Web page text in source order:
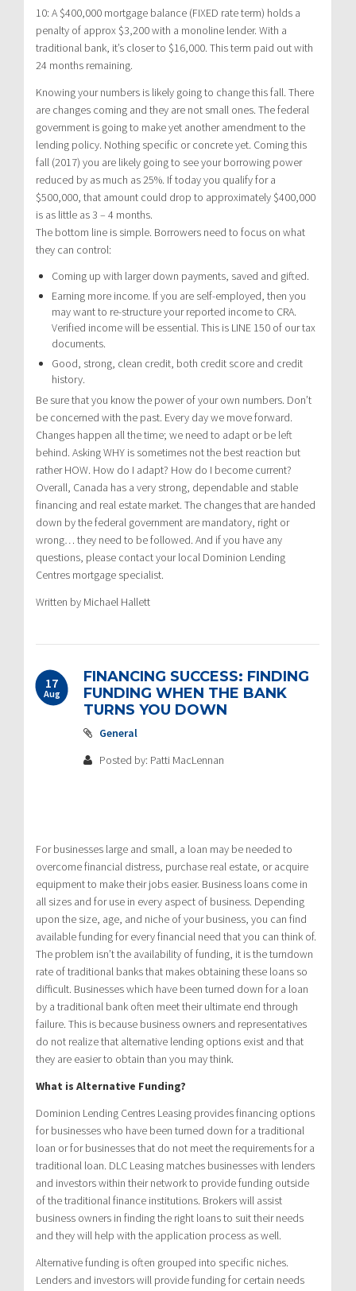
10: A $400,000 mortgage balance (FIXED rate term) holds a
penalty of approx $3,200 with a monoline lender. With a
traditional bank, it’s closer to $16,000. This term paid out with
24 months remaining.
Knowing your numbers is likely going to change this fall. There
are changes coming and they are not small ones. The federal
government is going to make yet another amendment to the
lending policy. Nothing specific or concrete yet. Coming this
fall (2017) you are likely going to see your borrowing power
reduced by as much as 25%. If today you qualify for a
$500,000, that amount could drop to approximately $400,000
is as little as 3 – 4 months.
The bottom line is simple. Borrowers need to focus on what
they can control:
Coming up with larger down payments, saved and gifted.
Earning more income. If you are self-employed, then you
may want to re-structure your reported income to CRA.
Verified income will be essential. This is LINE 150 of our tax
documents.
Good, strong, clean credit, both credit score and credit
history.
Be sure that you know the power of your own numbers. Don’t
be concerned with the past. Every day we move forward.
Changes happen all the time; we need to adapt or be left
behind. Asking WHY is sometimes not the best reaction but
rather HOW. How do I adapt? How do I become current?
Overall, Canada has a very strong, dependable and stable
financing and real estate market. The changes that are handed
down by the federal government are mandatory, right or
wrong… they need to be followed. And if you have any
questions, please contact your local Dominion Lending
Centres mortgage specialist.
Written by Michael Hallett
17
Aug
FINANCING SUCCESS: FINDING
FUNDING WHEN THE BANK
TURNS YOU DOWN
General
Posted by: Patti MacLennan
For businesses large and small, a loan may be needed to
overcome financial distress, purchase real estate, or acquire
equipment to make their jobs easier. Business loans come in
all sizes and for use in every aspect of business. Depending
upon the size, age, and niche of your business, you can find
available funding for every financial need that you can think of.
The problem isn’t the availability of funding, it is the turndown
rate of traditional banks that makes obtaining these loans so
difficult. Businesses which have been turned down for a loan
by a traditional bank often meet their ultimate end through
failure. This is because business owners and representatives
do not realize that alternative lending options exist and that
they are easier to obtain than you may think.
What is Alternative Funding?
Dominion Lending Centres Leasing provides financing options
for businesses who have been turned down for a traditional
loan or for businesses that do not meet the requirements for a
traditional loan. DLC Leasing matches businesses with lenders
and investors within their network to provide funding outside
of the traditional finance institutions. Brokers will assist
business owners in finding the right loans to suit their needs
and they will help with the application process as well.
Alternative funding is often grouped into specific niches.
Lenders and investors will provide funding for certain needs